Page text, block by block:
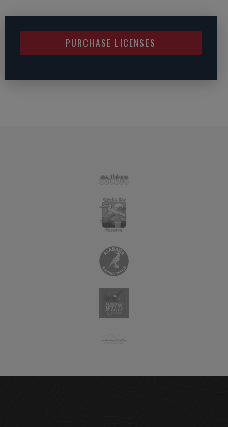
PURCHASE LICENSES